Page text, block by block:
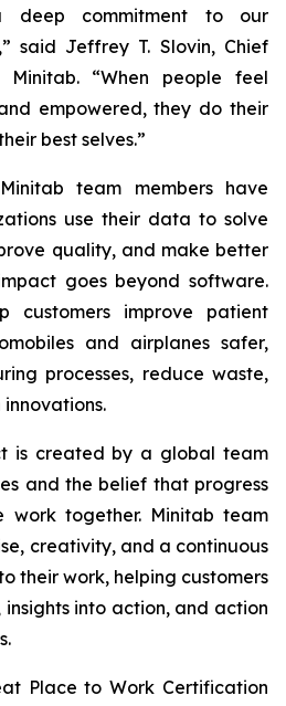
deep commitment to our
said Jeffrey T. Slovin, Chief
“When people feel
empowered, they do their
best selves.”
team members have
use their data to solve
quality, and make better
goes beyond software.
customers improve patient
and airplanes safer,
processes, reduce waste,
is created by a global team
and the belief that progress
work together. Minitab team
creativity, and a continuous
their work, helping customers
into action, and action
Place to Work Certification